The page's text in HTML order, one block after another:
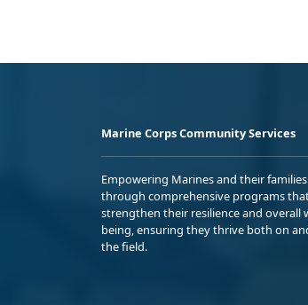
Marine Corps Community Services
Empowering Marines and their families
through comprehensive programs
strengthen their resilience and overall
being, ensuring they thrive both on
the field.